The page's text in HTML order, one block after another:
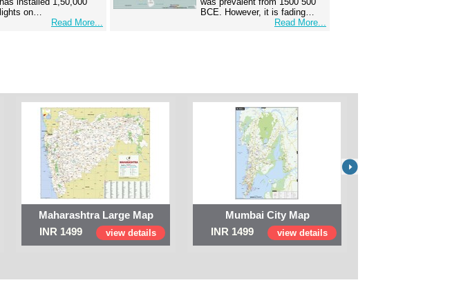
on…
Read More...
BCE. However, it is fading…
Read More...
Maharashtra Large Map
INR 1499
view details
Mumbai City Map
INR 1499
view details